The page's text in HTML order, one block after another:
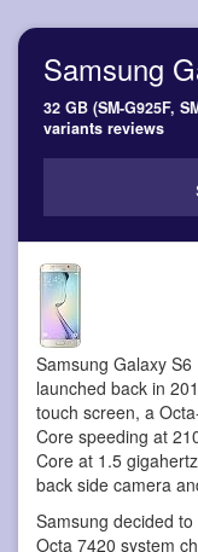
Samsung
32 GB (SM-G925F,
variants reviews
Samsung Galaxy
launched back in
touch screen, a
Core speeding at
Core at 1.5
back side camera
Samsung decided
Octa 7420 system